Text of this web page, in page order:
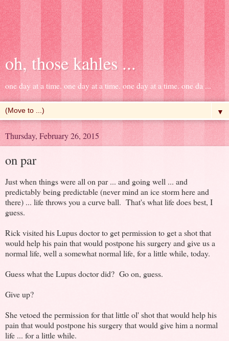
oh, those kahles ...
one day at a time. one day at a time. one day at a time. one da ...
▼
Thursday, February 26, 2015
on par
Just when things were all on par ... and going well ... and
predictably being predictable (never mind an ice storm here and
there) ... life throws you a curve ball. That's what life does best, I
guess.
Rick visited his Lupus doctor to get permission to get a shot that
would help his pain that would postpone his surgery and give us a
normal life, well a somewhat normal life, for a little while, today.
Guess what the Lupus doctor did? Go on, guess.
Give up?
She vetoed the permission for that little ol' shot that would help his
pain that would postpone his surgery that would give him a normal
life ... for a little while.